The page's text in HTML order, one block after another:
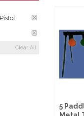
Clear All
5